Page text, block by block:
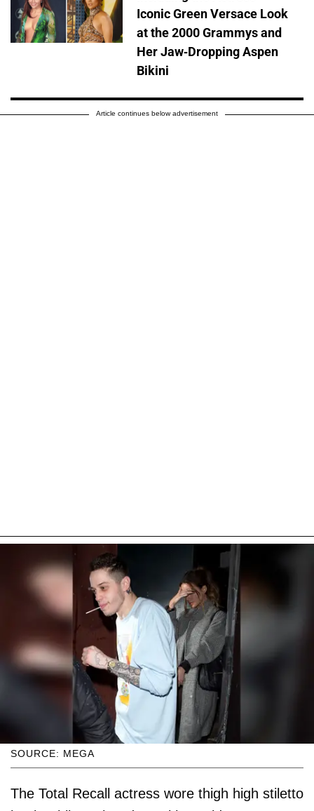
Iconic Green Versace Look
at the 2000 Grammys and
Her Jaw-Dropping Aspen
Bikini
Article continues below advertisement
SOURCE: MEGA
The Total Recall actress wore thigh high stiletto